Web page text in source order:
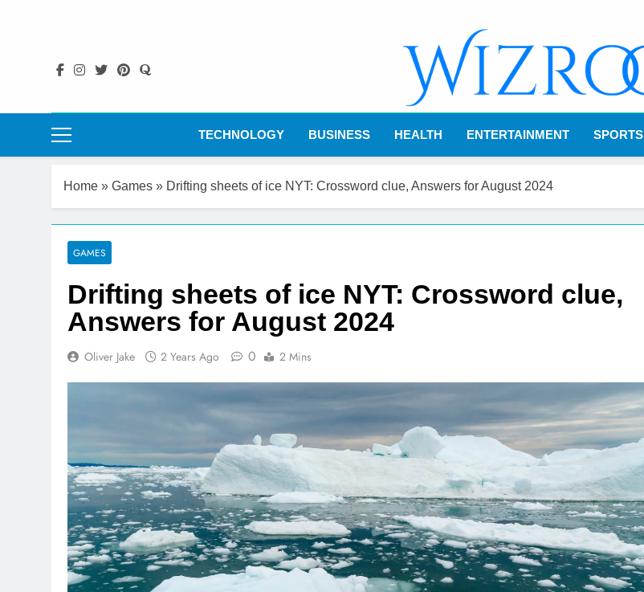
Wizroo
Your Tech Partner
TECHNOLOGY BUSINESS HEALTH ENTERTAINMENT SPORTS
Home » Games » Drifting sheets of ice NYT: Crossword clue, Answers for August 2024
GAMES
Drifting sheets of ice NYT: Crossword clue,
Answers for August 2024
Oliver Jake 2 Years Ago 0 2 Mins